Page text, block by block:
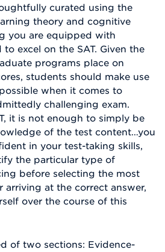
curated using the
theory and cognitive
you are equipped with
excel on the SAT. Given the
programs place on
students should make use
when it comes to
challenging exam.
it is not enough to simply be
of the test content…you
in your test-taking skills,
the particular type of
before selecting the most
arriving at the correct answer,
over the course of this
of two sections: Evidence-